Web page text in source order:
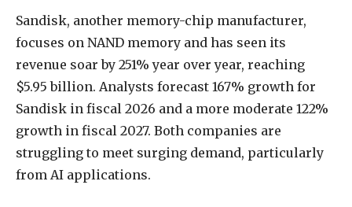
Sandisk, another memory-chip manufacturer,
focuses on NAND memory and has seen its
revenue soar by 251% year over year, reaching
$5.95 billion. Analysts forecast 167% growth for
Sandisk in fiscal 2026 and a more moderate 122%
growth in fiscal 2027. Both companies are
struggling to meet surging demand, particularly
from AI applications.